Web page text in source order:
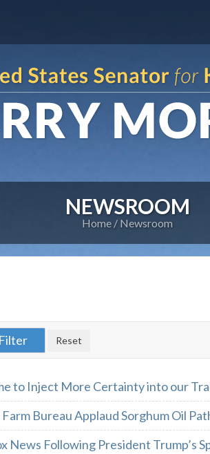
NEWSROOM
Home Newsroom
to Inject More Certainty into our
Bureau Applaud Sorghum Oil
News Following President Trump’s